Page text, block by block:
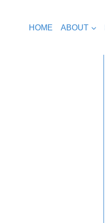
HOME ABOUT